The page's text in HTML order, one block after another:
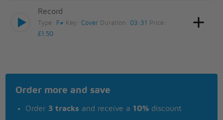
Record
Type: F# Key:Cover Duration: 03:31
Price:
£1.50
Order more and save
Order 3 tracks and receive a 10% discount